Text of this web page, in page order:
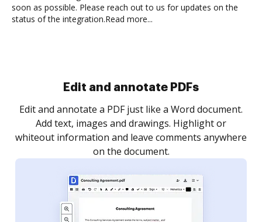
soon as possible. Please reach out to us for updates on the
status of the integration.Read more...
Sign and collect eSignatures
Sign a document yourself and invite as many people
as you need to get it signed. Set any order and get
notified every time your document is completed.